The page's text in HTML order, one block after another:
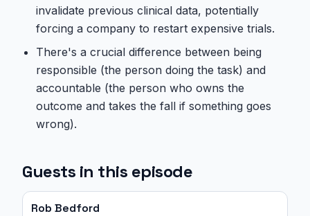
invalidate previous clinical data, potentially
forcing a company to restart expensive trials.
There's a crucial difference between being
responsible (the person doing the task) and
accountable (the person who owns the
outcome and takes the fall if something goes
wrong).
Guests in this episode
Rob Bedford